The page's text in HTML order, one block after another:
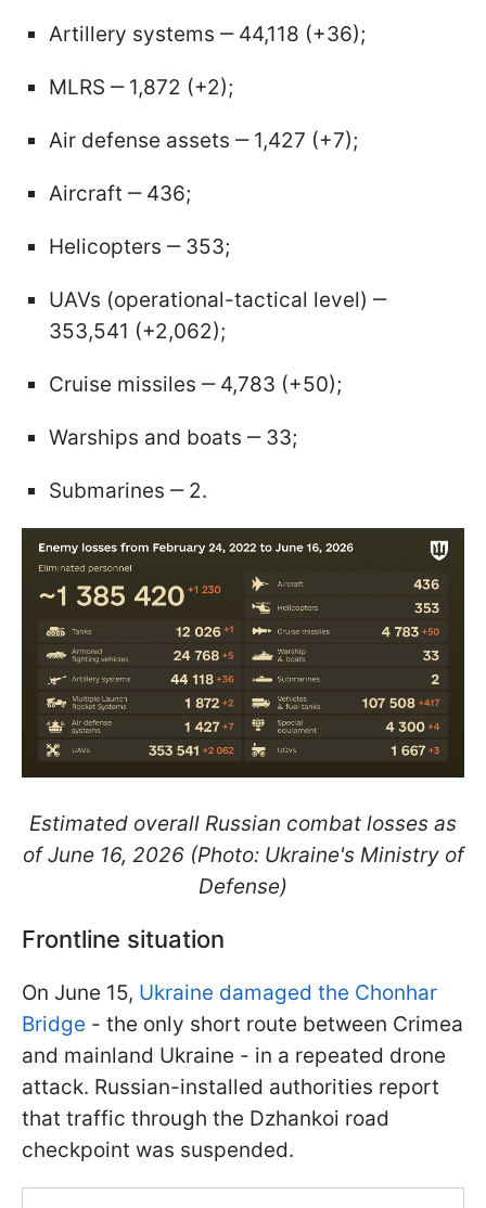
Artillery systems ‒ 44,118 (+36);
MLRS ‒ 1,872 (+2);
Air defense assets ‒ 1,427 (+7);
Aircraft ‒ 436;
Helicopters ‒ 353;
UAVs (operational-tactical level) ‒
353,541 (+2,062);
Cruise missiles ‒ 4,783 (+50);
Warships and boats ‒ 33;
Submarines ‒ 2.
Estimated overall Russian combat losses as
of June 16, 2026 (Photo: Ukraine's Ministry of
Defense)
Frontline situation
On June 15, Ukraine damaged the Chonhar
Bridge - the only short route between Crimea
and mainland Ukraine - in a repeated drone
attack. Russian-installed authorities report
that traffic through the Dzhankoi road
checkpoint was suspended.